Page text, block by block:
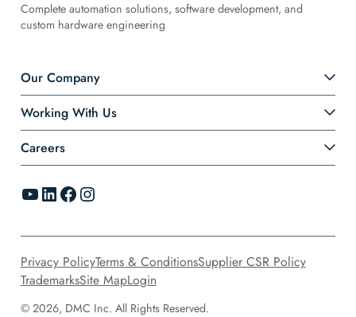
Complete automation solutions, software development, and
custom hardware engineering
Our Company
Working With Us
Careers
YouTube LinkedIn Facebook Instagram
© 2026, DMC Inc. All Rights Reserved.
Privacy PolicyTerms & ConditionsSupplier CSR Policy
TrademarksSite MapLogin